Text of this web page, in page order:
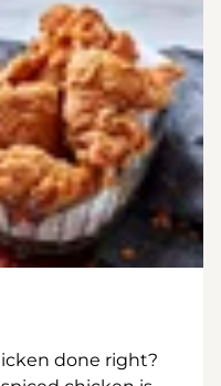
done right?